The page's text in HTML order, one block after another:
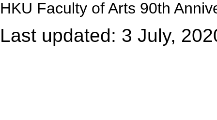
HKU Faculty of Arts 90th
Last updated: 3 July,